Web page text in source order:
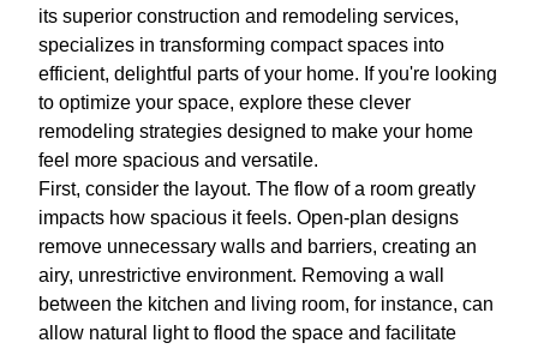
its superior construction and remodeling services,
specializes in transforming compact spaces into
efficient, delightful parts of your home. If you're looking
to optimize your space, explore these clever
remodeling strategies designed to make your home
feel more spacious and versatile.
First, consider the layout. The flow of a room greatly
impacts how spacious it feels. Open-plan designs
remove unnecessary walls and barriers, creating an
airy, unrestrictive environment. Removing a wall
between the kitchen and living room, for instance, can
allow natural light to flood the space and facilitate